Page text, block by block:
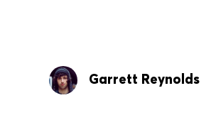
Garrett Reynolds